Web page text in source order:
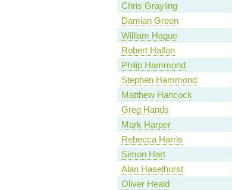
Chris Grayling
Damian Green
William Hague
Robert Halfon
Philip Hammond
Stephen Hammond
Matthew Hancock
Greg Hands
Mark Harper
Rebecca Harris
Simon Hart
Alan Haselhurst
Oliver Heald